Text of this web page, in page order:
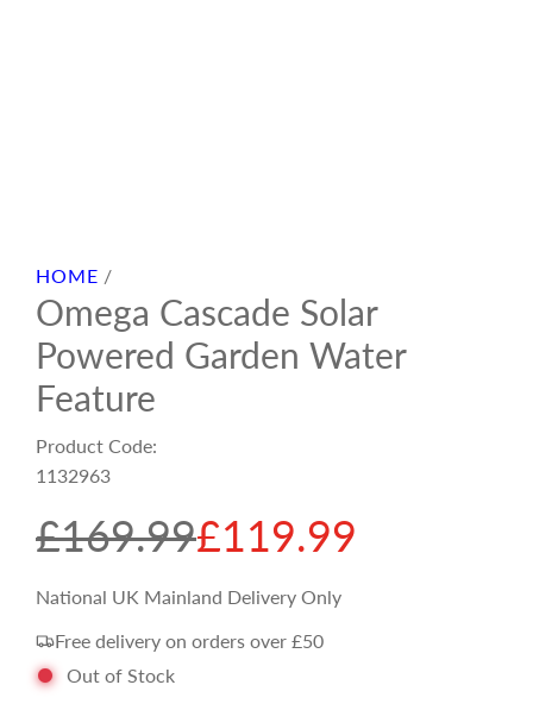
HOME /
Omega Cascade Solar
Powered Garden Water
Feature
Product Code:
1132963
S
a
l
£169.99
R
e
g
£119.99
National UK Mainland Delivery Only
Free delivery on orders over £50
Out of Stock